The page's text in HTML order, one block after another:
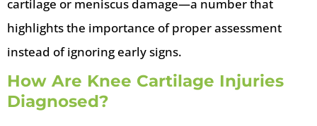
cartilage or meniscus damage—a number that
highlights the importance of proper assessment
instead of ignoring early signs.
How Are Knee Cartilage Injuries
Diagnosed?